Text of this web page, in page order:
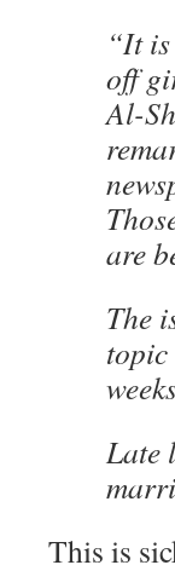
“It
off
Al-
are
The
topic
Late
This is